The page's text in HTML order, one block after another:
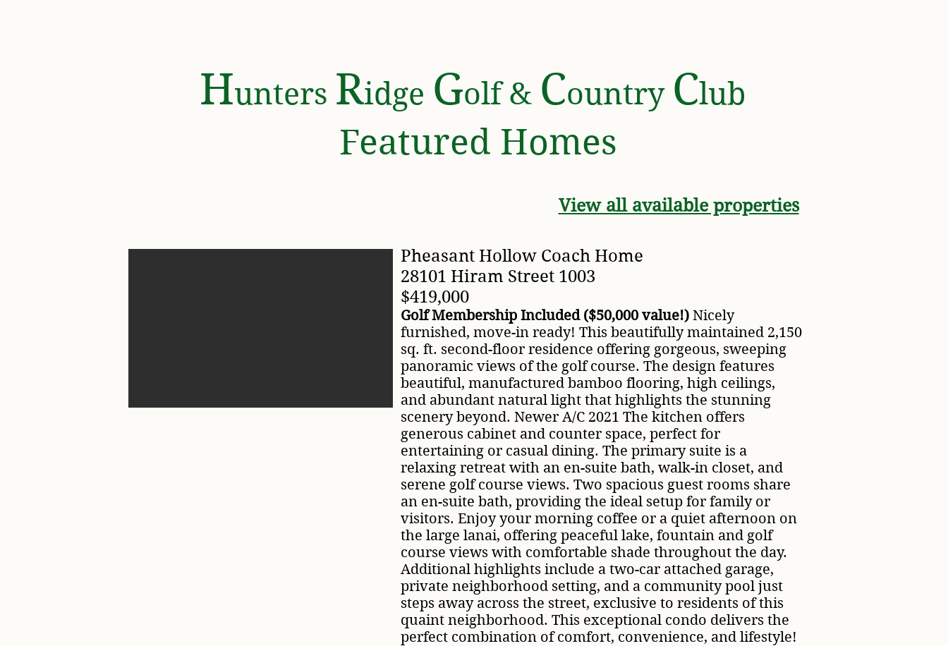
Hunters Ridge Golf & Country Club
Featured Homes
View all available properties
Pheasant Hollow Coach Home
28101 Hiram Street 1003
$419,000
Golf Membership Included ($50,000 value!) Nicely
furnished, move-in ready! This beautifully maintained 2,150
sq. ft. second-floor residence offering gorgeous, sweeping
panoramic views of the golf course. The design features
beautiful, manufactured bamboo flooring, high ceilings,
and abundant natural light that highlights the stunning
scenery beyond. Newer A/C 2021 The kitchen offers
generous cabinet and counter space, perfect for
entertaining or casual dining. The primary suite is a
relaxing retreat with an en-suite bath, walk-in closet, and
serene golf course views. Two spacious guest rooms share
an en-suite bath, providing the ideal setup for family or
visitors. Enjoy your morning coffee or a quiet afternoon on
the large lanai, offering peaceful lake, fountain and golf
course views with comfortable shade throughout the day.
Additional highlights include a two-car attached garage,
private neighborhood setting, and a community pool just
steps away across the street, exclusive to residents of this
quaint neighborhood. This exceptional condo delivers the
perfect combination of comfort, convenience, and lifestyle!